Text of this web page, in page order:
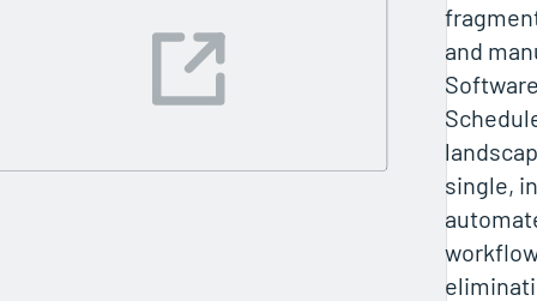
and
single,